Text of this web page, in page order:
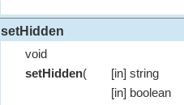
setHidden
void
setHidden(
[in] string
[in] boolean